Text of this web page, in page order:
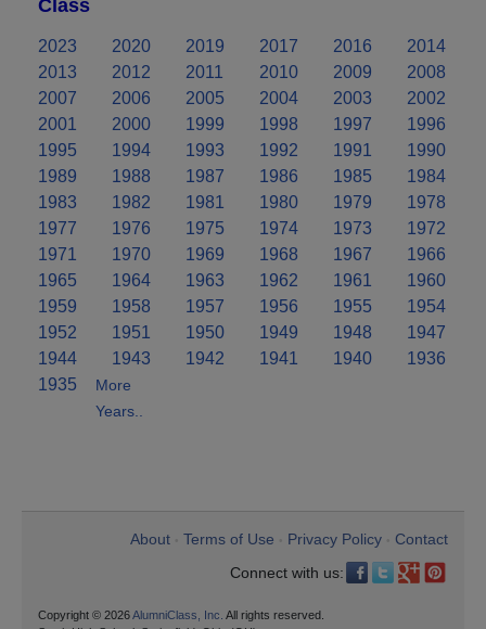
Class
2023 2020 2019 2017 2016
2014
2013
2012 2011 2010 2009
2008
2007
2006 2005 2004 2003
2002
2001
2000 1999 1998 1997
1996
1995
1994 1993 1992 1991
1990
1989
1988 1987 1986 1985
1984
1983
1982 1981 1980 1979
1978
1977
1976 1975 1974 1973
1972
1971
1970 1969 1968 1967
1966
1965
1964 1963 1962 1961
1960
1959
1958 1957 1956 1955
1954
1952
1951 1950 1949 1948
1947
1944
1943 1942 1941 1940
1936
1935
More
Years..
About Terms of Use Privacy Policy
Contact
Connect with us:
Copyright © 2026AlumniClass, Inc. All rights reserved.